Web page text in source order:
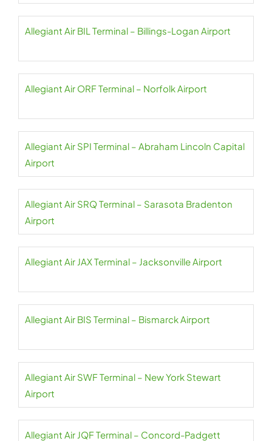
Allegiant Air BIL Terminal – Billings-Logan Airport
Allegiant Air ORF Terminal – Norfolk Airport
Allegiant Air SPI Terminal – Abraham Lincoln Capital
Airport
Allegiant Air SRQ Terminal – Sarasota Bradenton
Airport
Allegiant Air JAX Terminal – Jacksonville Airport
Allegiant Air BIS Terminal – Bismarck Airport
Allegiant Air SWF Terminal – New York Stewart
Airport
Allegiant Air JQF Terminal – Concord-Padgett